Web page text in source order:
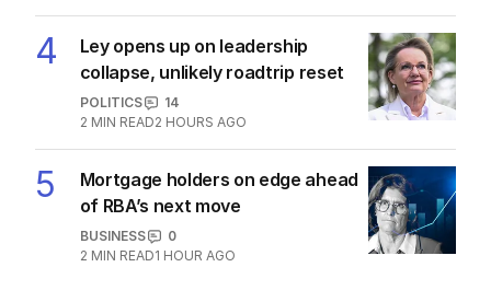
4
Ley opens up on leadership
collapse, unlikely roadtrip reset
POLITICS
14
2 MIN READ2 HOURS AGO
5
Mortgage holders on edge ahead
of RBA’s next move
BUSINESS
0
2 MIN READ1 HOUR AGO